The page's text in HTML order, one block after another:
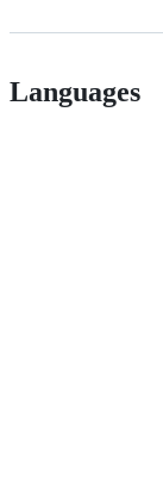
Languages